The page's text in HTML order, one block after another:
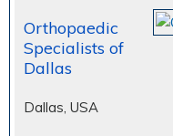
Orthopaedic
Specialists of
Dallas
Dallas, USA